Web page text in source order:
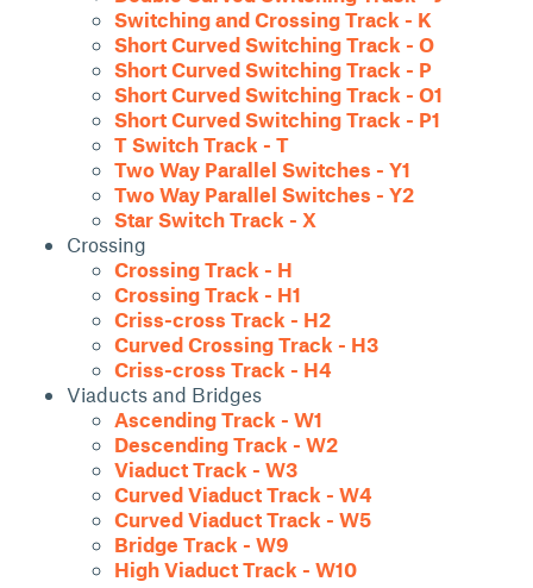
Switching and Crossing Track - K
Short Curved Switching Track - O
Short Curved Switching Track - P
Short Curved Switching Track - O1
Short Curved Switching Track - P1
T Switch Track - T
Two Way Parallel Switches - Y1
Two Way Parallel Switches - Y2
Star Switch Track - X
Crossing
Crossing Track - H
Crossing Track - H1
Criss-cross Track - H2
Curved Crossing Track - H3
Criss-cross Track - H4
Viaducts and Bridges
Ascending Track - W1
Descending Track - W2
Viaduct Track - W3
Curved Viaduct Track - W4
Curved Viaduct Track - W5
Bridge Track - W9
High Viaduct Track - W10